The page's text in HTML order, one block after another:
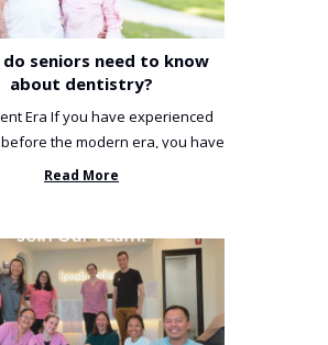
seniors need to know
about dentistry?
Era If you have experienced
the modern era, you have
been incredibly unlucky. ...
Read More